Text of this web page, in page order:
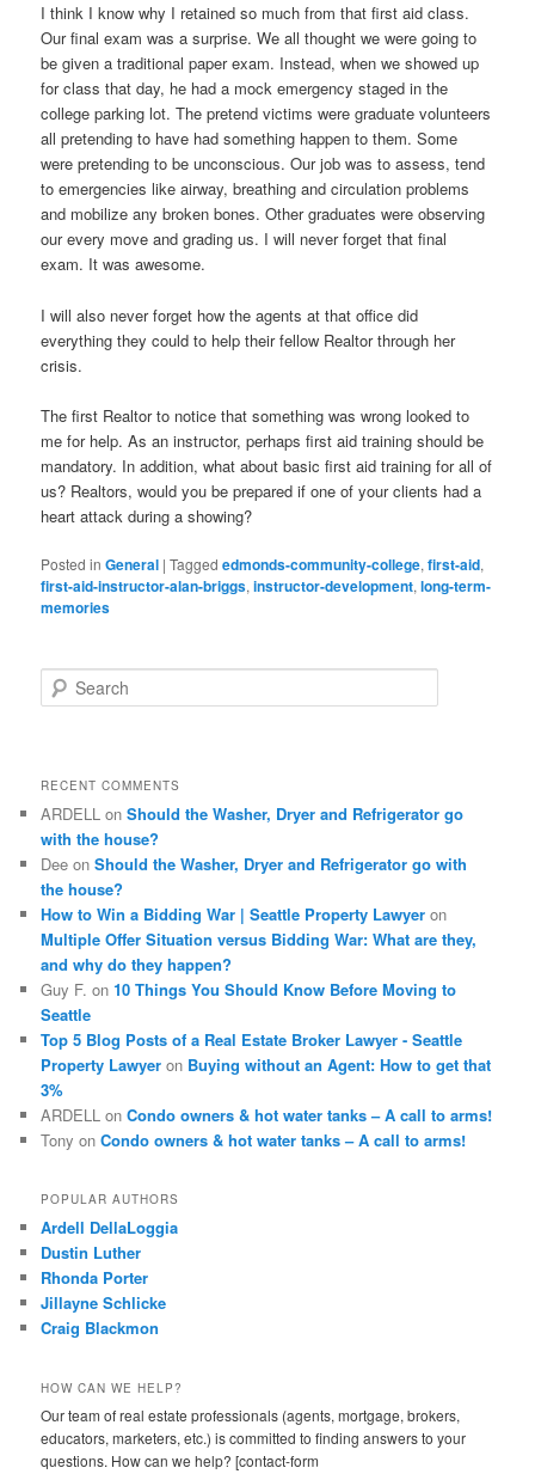
I think I know why I retained so much from that first aid class.
Our final exam was a surprise. We all thought we were going to
be given a traditional paper exam. Instead, when we showed up
for class that day, he had a mock emergency staged in the
college parking lot. The pretend victims were graduate volunteers
all pretending to have had something happen to them. Some
were pretending to be unconscious. Our job was to assess, tend
to emergencies like airway, breathing and circulation problems
and mobilize any broken bones. Other graduates were observing
our every move and grading us. I will never forget that final
exam. It was awesome.
I will also never forget how the agents at that office did
everything they could to help their fellow Realtor through her
crisis.
The first Realtor to notice that something was wrong looked to
me for help. As an instructor, perhaps first aid training should be
mandatory. In addition, what about basic first aid training for all of
us? Realtors, would you be prepared if one of your clients had a
heart attack during a showing?
Posted in General |Tagged edmonds-community-college,first-aid,
first-aid-instructor-alan-briggs,instructor-development,long-term-
memories
e
h
RECENT COMMENTS
ARDELL onShould the Washer, Dryer and Refrigerator go
with the house?
Dee onShould the Washer, Dryer and Refrigerator go with
the house?
How to Win a Bidding War | Seattle Property Lawyer on
Multiple Offer Situation versus Bidding War: What are they,
and why do they happen?
Guy F. on10 Things You Should Know Before Moving to
Seattle
Top 5 Blog Posts of a Real Estate Broker Lawyer - Seattle
Property Lawyer on Buying without an Agent: How to get that
3%
ARDELL onCondo owners & hot water tanks – A call to arms!
Tony onCondo owners & hot water tanks – A call to arms!
POPULAR AUTHORS
Ardell DellaLoggia
Dustin Luther
Rhonda Porter
Jillayne Schlicke
Craig Blackmon
HOW CAN WE HELP?
Our team of real estate professionals (agents, mortgage, brokers,
educators, marketers, etc.) is committed to finding answers to your
questions. How can we help? [contact-form